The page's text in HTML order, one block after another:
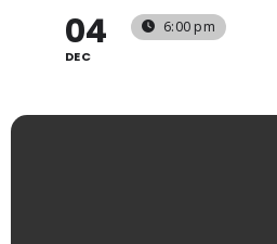
04
DEC
6:00 pm